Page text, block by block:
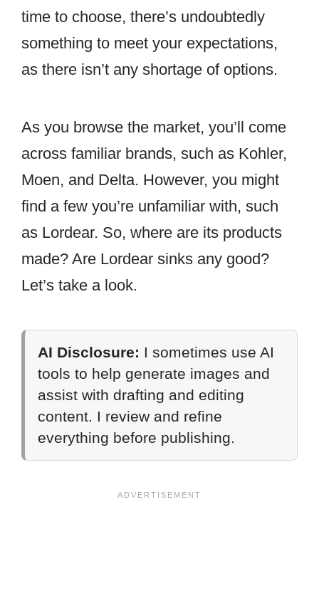
time to choose, there’s undoubtedly
something to meet your expectations,
as there isn’t any shortage of options.
As you browse the market, you’ll come
across familiar brands, such as Kohler,
Moen, and Delta. However, you might
find a few you’re unfamiliar with, such
as Lordear. So, where are its products
made? Are Lordear sinks any good?
Let’s take a look.
AI Disclosure: I sometimes use AI
tools to help generate images and
assist with drafting and editing
content. I review and refine
everything before publishing.